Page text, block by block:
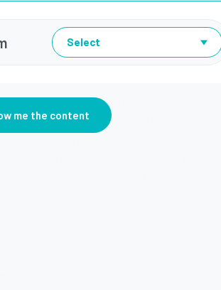
Director
talented writer, a regular
and a self-proclaimed ice
She holds a Bachelor of Applied
and Sport Science) and a Masters of
from The University of Sydney.
Select
me the content